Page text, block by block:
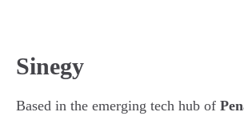
Sinegy
Based in the emerging tech hub of